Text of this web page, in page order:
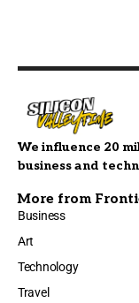
We influence 20
business and
More from
Business
Art
Technology
Travel